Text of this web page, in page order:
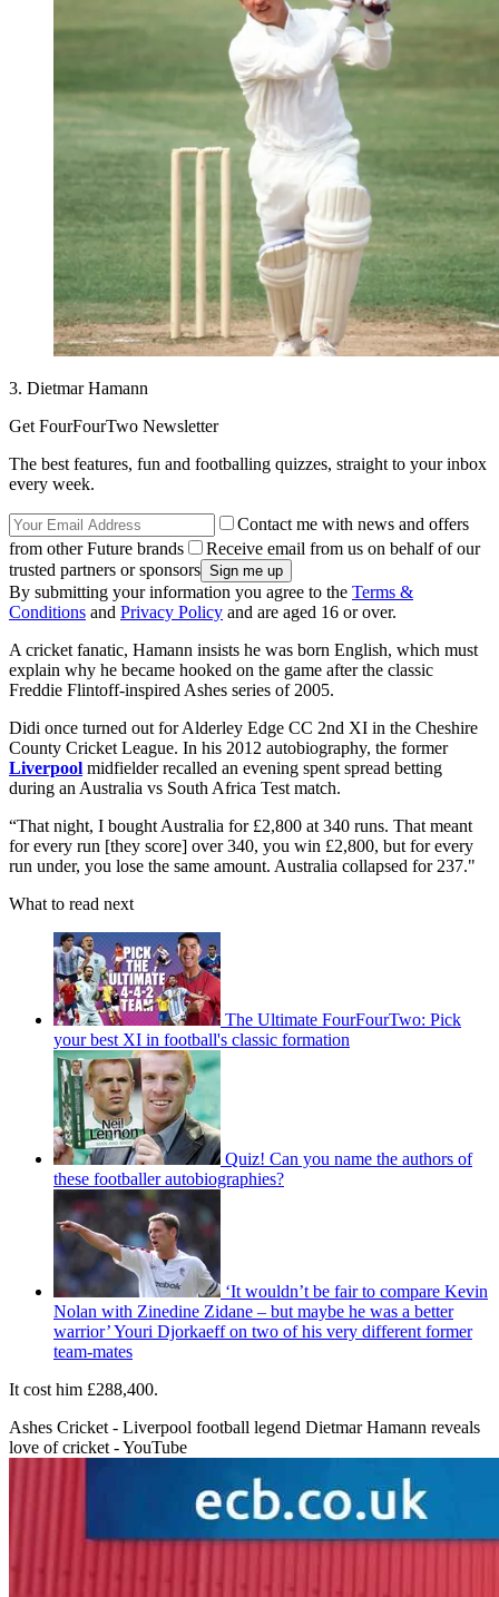
3. Dietmar Hamann
Get FourFourTwo Newsletter
The best features, fun and footballing quizzes, straight to your inbox
every week.
Contact me with news and offers
from other Future brands
Receive email from us on behalf of our
trusted partners or sponsors
By submitting your information you agree to the Terms &
Conditions and Privacy Policy and are aged 16 or over.
A cricket fanatic, Hamann insists he was born English, which must
explain why he became hooked on the game after the classic
Freddie Flintoff-inspired Ashes series of 2005.
Didi once turned out for Alderley Edge CC 2nd XI in the Cheshire
County Cricket League. In his 2012 autobiography, the former
Liverpool midfielder recalled an evening spent spread betting
during an Australia vs South Africa Test match.
“That night, I bought Australia for £2,800 at 340 runs. That meant
for every run [they score] over 340, you win £2,800, but for every
run under, you lose the same amount. Australia collapsed for 237."
What to read next
The Ultimate FourFourTwo: Pick
your best XI in football's classic formation
Quiz! Can you name the authors of
these footballer autobiographies?
‘It wouldn’t be fair to compare Kevin
Nolan with Zinedine Zidane – but maybe he was a better
warrior’ Youri Djorkaeff on two of his very different former
team-mates
It cost him £288,400.
Ashes Cricket - Liverpool football legend Dietmar Hamann reveals
love of cricket - YouTube